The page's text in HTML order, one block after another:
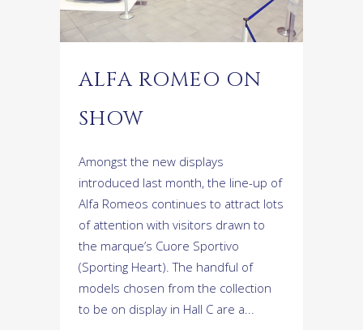
ALFA ROMEO ON
SHOW
Amongst the new displays
introduced last month, the line-up of
Alfa Romeos continues to attract lots
of attention with visitors drawn to
the marque’s Cuore Sportivo
(Sporting Heart). The handful of
models chosen from the collection
to be on display in Hall C are a...